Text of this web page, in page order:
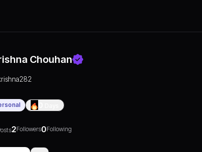
Chouhan
2Followers0Following